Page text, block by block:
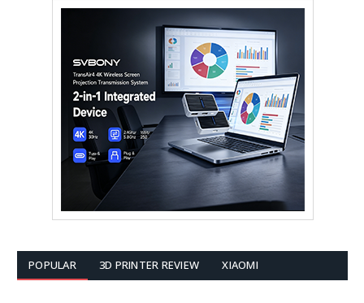
POPULAR 3D PRINTER REVIEW XIAOMI